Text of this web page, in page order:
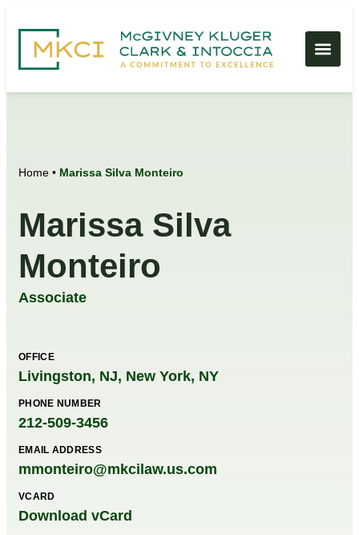
Home • Marissa Silva Monteiro
Marissa Silva
Monteiro
Associate
OFFICE
Livingston, NJ, New York, NY
PHONE NUMBER
212-509-3456
EMAIL ADDRESS
mmonteiro@mkcilaw.us.com
VCARD
Download vCard